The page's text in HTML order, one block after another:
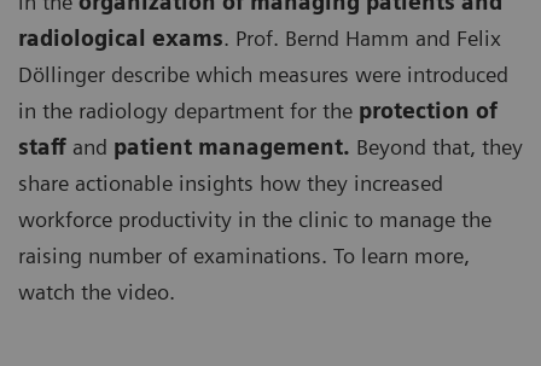
radiological exams. Prof. Bernd Hamm and Felix
Döllinger describe which measures were introduced
in the radiology department for the protection of
staff and patient management. Beyond that, they
share actionable insights how they increased
workforce productivity in the clinic to manage the
raising number of examinations. To learn more,
watch the video.